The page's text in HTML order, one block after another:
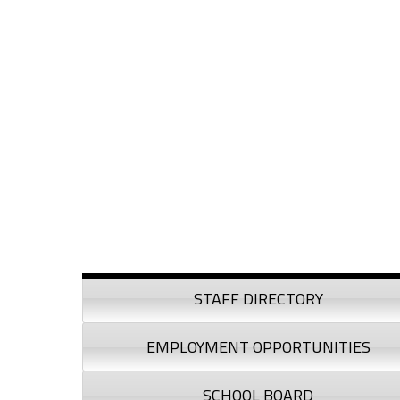
Sidebar
STAFF DIRECTORY
EMPLOYMENT OPPORTUNITIES